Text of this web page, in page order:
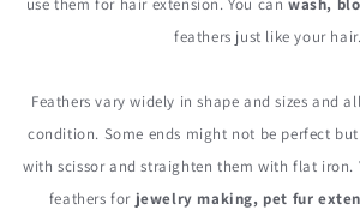
feathers just like your hair.
Feathers vary widely in shape and sizes and
condition. Some ends might not be perfect
with scissor and straighten them with flat iron.
feathers for jewelry making, pet fur